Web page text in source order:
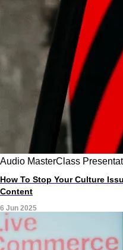
Audio MasterClass
How To Stop Your Culture
Content
6 Jun 2025